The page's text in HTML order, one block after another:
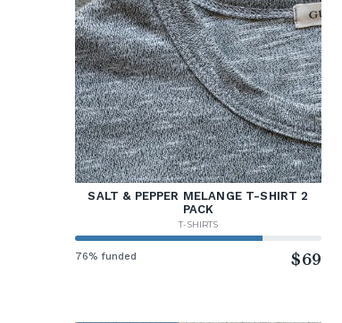
SALT & PEPPER MELANGE T-SHIRT 2
PACK
T-SHIRTS
76% funded $69